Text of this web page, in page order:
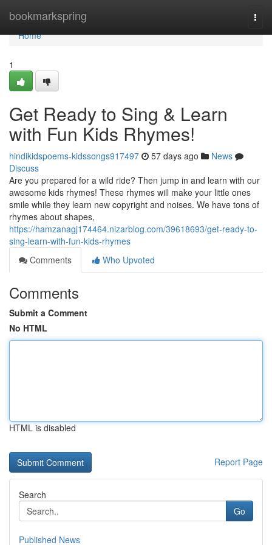
bookmarkspring
Home
Home
1
Get Ready to Sing & Learn
with Fun Kids Rhymes!
hindikidspoems-kidssongs917497 57 days ago
News
Discuss
Are you prepared for a wild ride? Then jump in and learn with our
awesome kids rhymes! These rhymes will make your little ones
smile while they learn new copyright and noises. We have tons of
rhymes about shapes,
https://hamzanagj174464.nizarblog.com/39618693/get-ready-to-
sing-learn-with-fun-kids-rhymes
Comments
Who Upvoted
Comments
Submit a Comment
No HTML
HTML is disabled
Report Page
Search
Go
Published News